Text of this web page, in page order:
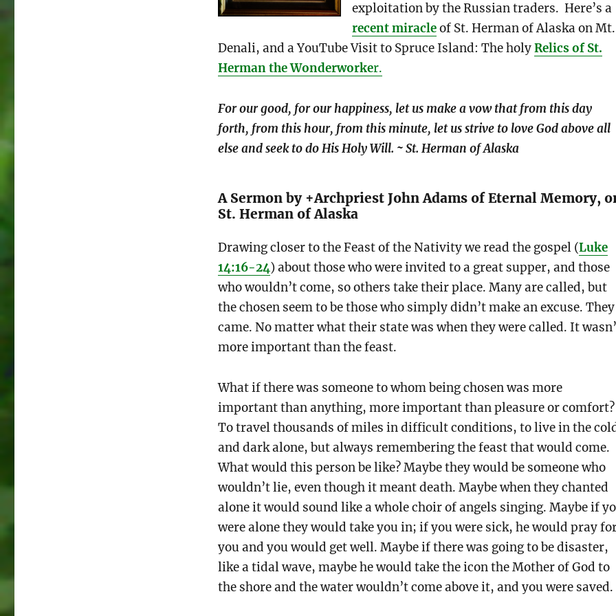
exploitation by the Russian traders. Here’s a
recent miracleof St. Herman of Alaska on Mt.
Denali, and a YouTube Visit to Spruce Island: The holyRelics of St.
Herman the Wonderworker.
For our good, for our happiness, let us make a vow that from this day
forth, from this hour, from this minute, let us strive to love God above all
else and seek to do His Holy Will. ~ St. Herman of Alaska
A Sermon by +Archpriest John Adams of Eternal Memory,
St. Herman of Alaska
Drawing closer to the Feast of the Nativity we read the gospel (Luke
14:16-24) about those who were invited to a great supper, and those
who wouldn’t come, so others take their place. Many are called, but
the chosen seem to be those who simply didn’t make an excuse. They
came. No matter what their state was when they were called. It
more important than the feast.
What if there was someone to whom being chosen was more
important than anything, more important than pleasure or comfort?
To travel thousands of miles in difficult conditions, to live in the
and dark alone, but always remembering the feast that would come.
What would this person be like? Maybe they would be someone who
wouldn’t lie, even though it meant death. Maybe when they chanted
alone it would sound like a whole choir of angels singing. Maybe if
were alone they would take you in; if you were sick, he would pray
you and you would get well. Maybe if there was going to be disaster,
like a tidal wave, maybe he would take the icon the Mother of God to
the shore and the water wouldn’t come above it, and you were saved.